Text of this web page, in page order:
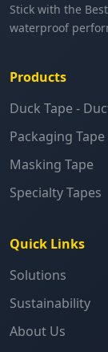
Stick with the
waterproof
Products
Duck Tape -
Packaging Tape
Masking Tape
Specialty Tapes
Quick Links
Solutions
Sustainability
About Us